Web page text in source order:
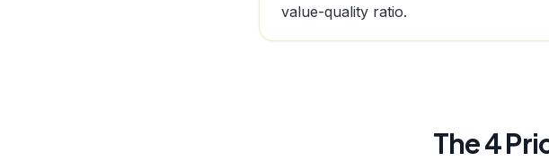
value-quality ratio.
The 4